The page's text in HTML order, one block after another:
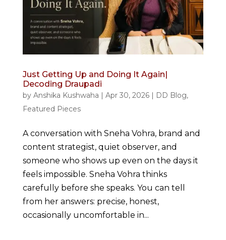
Just Getting Up and Doing It Again|
Decoding Draupadi
by Anshika Kushwaha | Apr 30, 2026| DD Blog,
Featured Pieces
A conversation with Sneha Vohra, brand and
content strategist, quiet observer, and
someone who shows up even on the days it
feels impossible. Sneha Vohra thinks
carefully before she speaks. You can tell
from her answers: precise, honest,
occasionally uncomfortable in...